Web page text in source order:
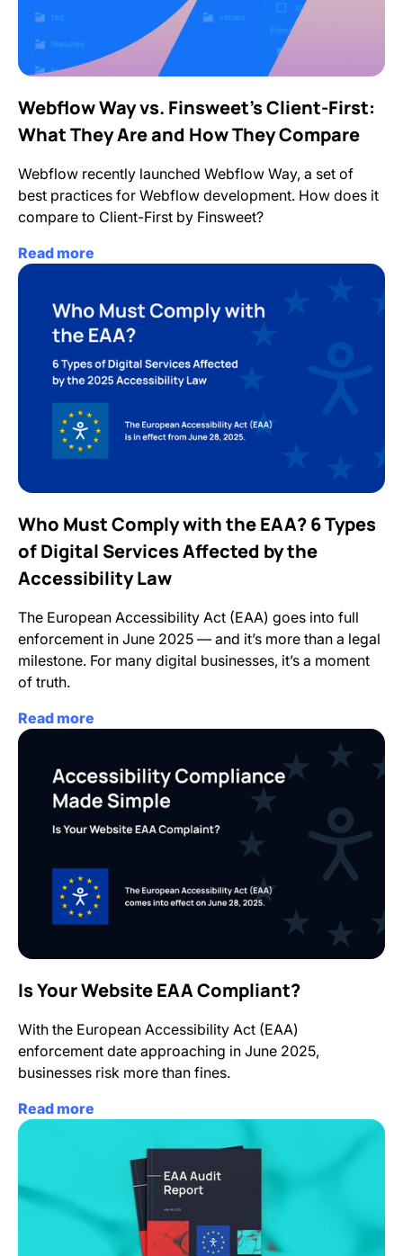
Webflow Way vs. Finsweet’s Client-First:
What They Are and How They Compare
Webflow recently launched Webflow Way, a set of
best practices for Webflow development. How does it
compare to Client-First by Finsweet?
Read more
Who Must Comply with the EAA? 6 Types
of Digital Services Affected by the
Accessibility Law
The European Accessibility Act (EAA) goes into full
enforcement in June 2025 — and it’s more than a legal
milestone. For many digital businesses, it’s a moment
of truth.
Read more
Is Your Website EAA Compliant?
With the European Accessibility Act (EAA)
enforcement date approaching in June 2025,
businesses risk more than fines.
Read more